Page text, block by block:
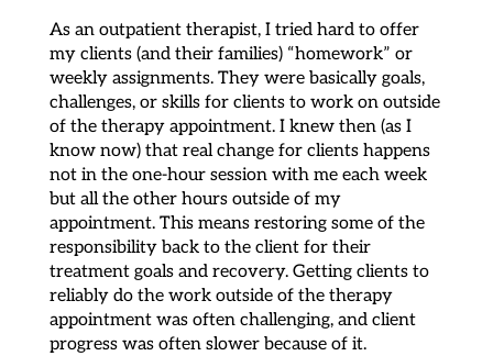
As an outpatient therapist, I tried hard to offer
my clients (and their families) “homework” or
weekly assignments. They were basically goals,
challenges, or skills for clients to work on outside
of the therapy appointment. I knew then (as I
know now) that real change for clients happens
not in the one-hour session with me each week
but all the other hours outside of my
appointment. This means restoring some of the
responsibility back to the client for their
treatment goals and recovery. Getting clients to
reliably do the work outside of the therapy
appointment was often challenging, and client
progress was often slower because of it.